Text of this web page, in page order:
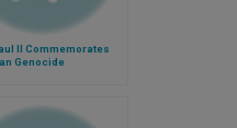
II Commemorates
Genocide